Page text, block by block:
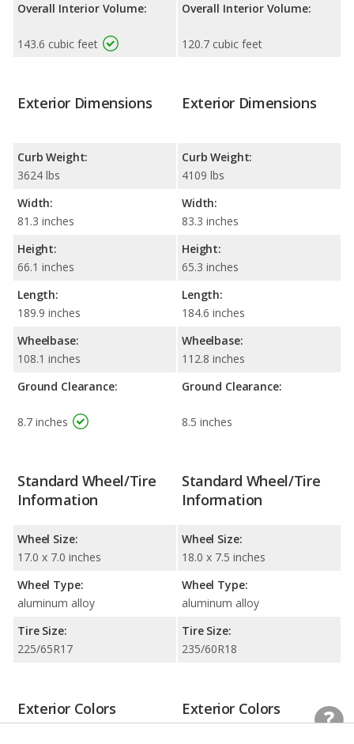
Overall Interior Volume:
143.6 cubic feet
Overall Interior Volume:
120.7 cubic feet
Exterior Dimensions
Curb Weight:
3624 lbs
Width:
81.3 inches
Height:
66.1 inches
Length:
189.9 inches
Wheelbase:
108.1 inches
Ground Clearance:
8.7 inches
Exterior Dimensions
Curb Weight:
4109 lbs
Width:
83.3 inches
Height:
65.3 inches
Length:
184.6 inches
Wheelbase:
112.8 inches
Ground Clearance:
8.5 inches
Standard Wheel/Tire
Information
Wheel Size:
17.0 x 7.0 inches
Wheel Type:
aluminum alloy
Tire Size:
225/65R17
Standard Wheel/Tire
Information
Wheel Size:
18.0 x 7.5 inches
Wheel Type:
aluminum alloy
Tire Size:
235/60R18
Exterior Colors Exterior Colors